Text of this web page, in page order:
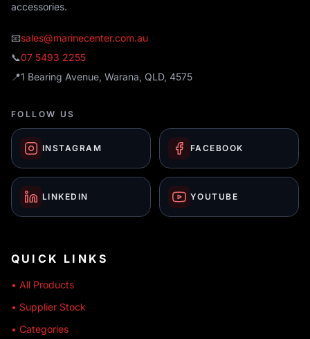
accessories.
📧sales@marinecenter.com.au
📞07 5493 2255
📍1 Bearing Avenue, Warana, QLD, 4575
FOLLOW US
INSTAGRAM FACEBOOK
LINKEDIN YOUTUBE
QUICK LINKS
• All Products
• Supplier Stock
• Categories